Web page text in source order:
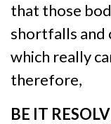
that those
shortfalls and
which really
therefore,
BE IT